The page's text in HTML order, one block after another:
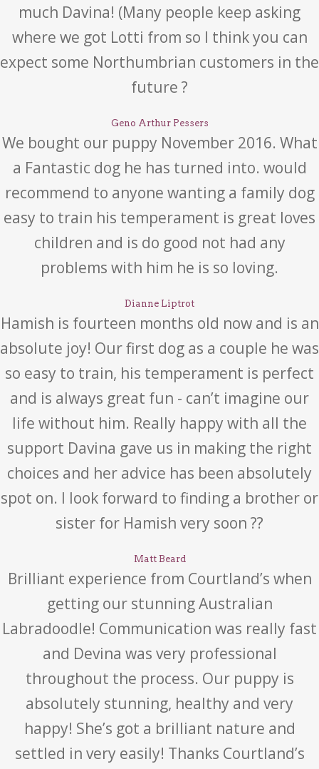
much Davina! (Many people keep asking
where we got Lotti from so I think you can
expect some Northumbrian customers in the
future ?
Geno Arthur Pessers
We bought our puppy November 2016. What
a Fantastic dog he has turned into. would
recommend to anyone wanting a family dog
easy to train his temperament is great loves
children and is do good not had any
problems with him he is so loving.
Dianne Liptrot
Hamish is fourteen months old now and is an
absolute joy! Our first dog as a couple he was
so easy to train, his temperament is perfect
and is always great fun - can’t imagine our
life without him. Really happy with all the
support Davina gave us in making the right
choices and her advice has been absolutely
spot on. I look forward to finding a brother or
sister for Hamish very soon ??
Matt Beard
Brilliant experience from Courtland’s when
getting our stunning Australian
Labradoodle! Communication was really fast
and Devina was very professional
throughout the process. Our puppy is
absolutely stunning, healthy and very
happy! She’s got a brilliant nature and
settled in very easily! Thanks Courtland’s